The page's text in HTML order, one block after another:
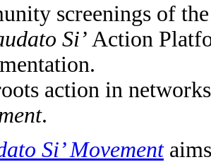
screenings of
Si’ Action
action in
.
Si’ Movement